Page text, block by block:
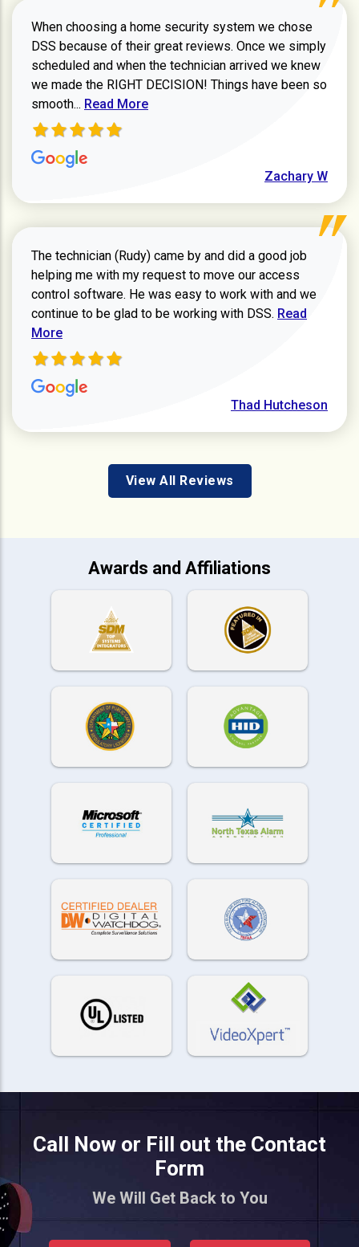
When choosing a home security system we chose
DSS because of their great reviews. Once we simply
scheduled and when the technician arrived we knew
we made the RIGHT DECISION! Things have been so
smooth... Read more about Zachary W review
Read More
Zachary W
The technician (Rudy) came by and did a good job
helping me with my request to move our access
control software. He was easy to work with and we
continue to be glad to be working with DSS. Read more
Read
More
Thad Hutcheson
View All Reviews
Awards and Affiliations
Call Now or Fill out the Contact
Form
We Will Get Back to You